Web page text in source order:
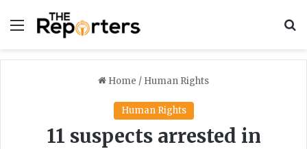
Menu
Home / Human Rights
Human Rights
11 suspects arrested in